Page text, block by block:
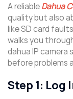
A reliableDahua
quality but also
like SD card
walks you
dahua IP camera
before problems
Step 1: Log